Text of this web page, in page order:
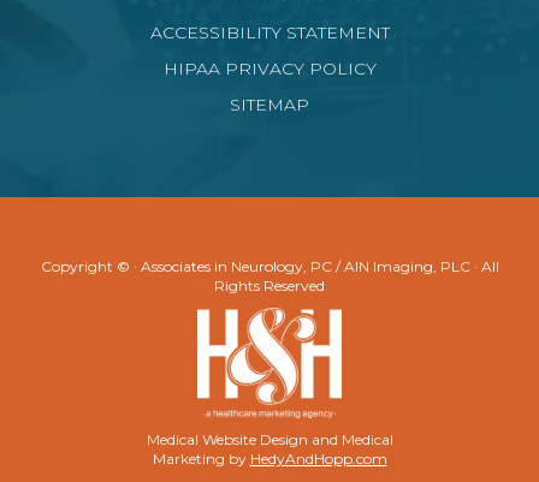
ACCESSIBILITY STATEMENT
HIPAA PRIVACY POLICY
SITEMAP
Copyright © · Associates in Neurology, PC / AIN Imaging, PLC · All
Rights Reserved
Medical Website Design and Medical
Marketing by HedyAndHopp.com